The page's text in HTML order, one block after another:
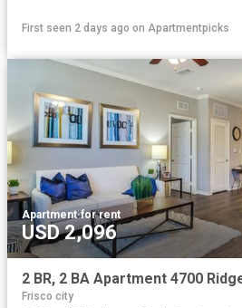
First seen 2 days ago on Apartmentpicks
Apartment·for rent
USD 2,096
Frisco city